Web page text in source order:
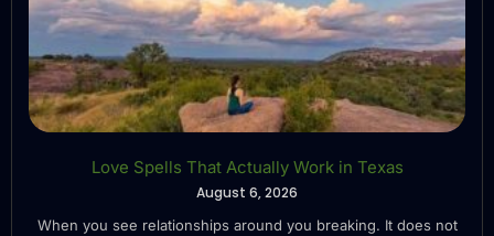
Love Spells That Actually Work in Texas
August 6, 2026
When you see relationships around you breaking. It does not